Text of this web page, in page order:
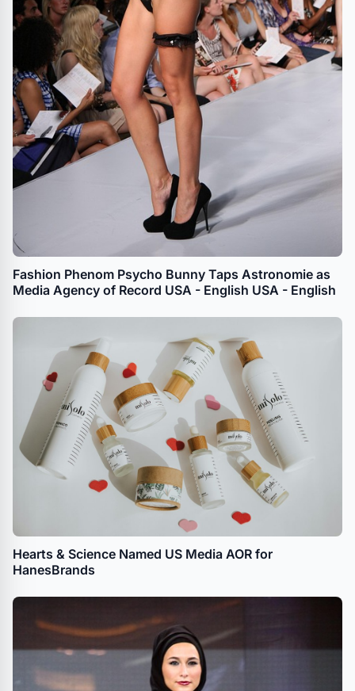
Fashion Phenom Psycho Bunny Taps Astronomie as
Media Agency of Record USA - English USA - English
Hearts & Science Named US Media AOR for
HanesBrands